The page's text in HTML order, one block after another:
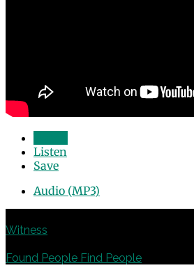
Listen
Save
Audio (MP3)
Witness
Found People Find People